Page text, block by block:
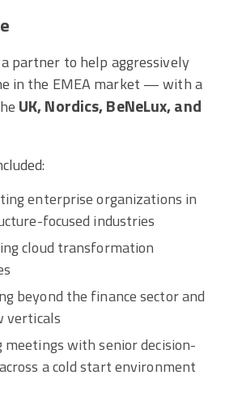
partner to help aggressively
in the EMEA market — with a
UK, Nordics, BeNeLux, and
enterprise organizations in
focused industries
cloud transformation
beyond the finance sector and
verticals
meetings with senior decision-
a cold start environment